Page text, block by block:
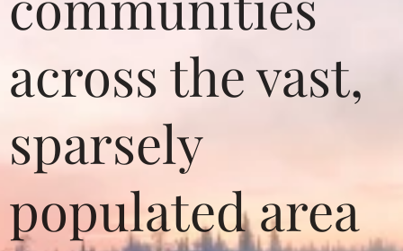
across the vast,
sparsely
populated area